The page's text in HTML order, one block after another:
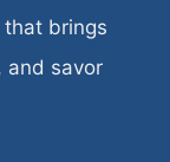
that brings
and savor